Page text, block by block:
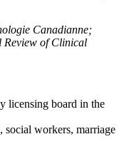
Canadianne;
Review of Clinical
licensing board in the
social workers, marriage